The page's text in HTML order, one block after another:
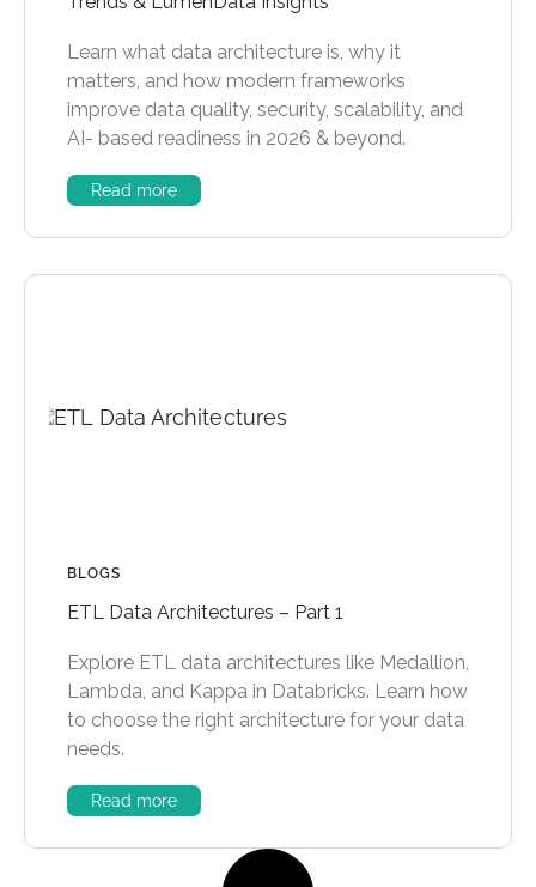
Learn what data architecture is, why it
matters, and how modern frameworks
improve data quality, security, scalability, and
AI- based readiness in 2026 & beyond.
Read more
BLOGS
ETL Data Architectures – Part 1
Explore ETL data architectures like Medallion,
Lambda, and Kappa in Databricks. Learn how
to choose the right architecture for your data
needs.
Read more